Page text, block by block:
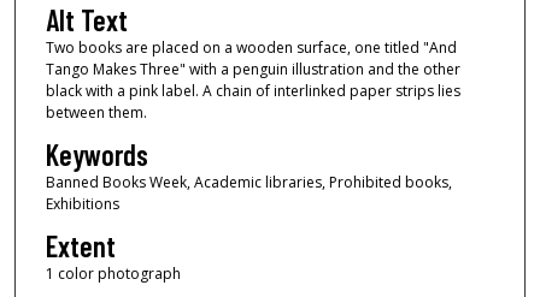
Alt Text
Two books are placed on a wooden surface, one titled "And
Tango Makes Three" with a penguin illustration and the other
black with a pink label. A chain of interlinked paper strips lies
between them.
Keywords
Banned Books Week, Academic libraries, Prohibited books,
Exhibitions
Extent
1 color photograph